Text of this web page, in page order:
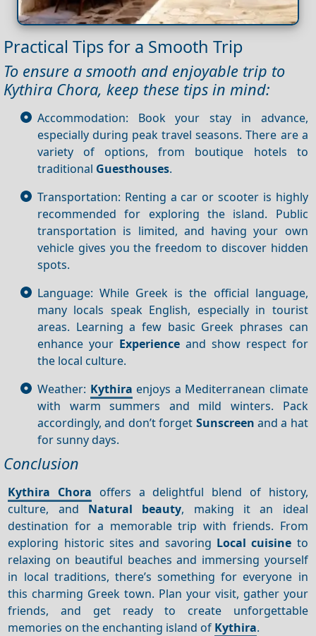
Practical Tips for a Smooth Trip
To ensure a smooth and enjoyable trip to
Kythira Chora, keep these tips in mind:
Accommodation: Book your stay in advance,
especially during peak travel seasons. There are a
variety of options, from boutique hotels to
traditional Guesthouses.
Transportation: Renting a car or scooter is highly
recommended for exploring the island. Public
transportation is limited, and having your own
vehicle gives you the freedom to discover hidden
spots.
Language: While Greek is the official language,
many locals speak English, especially in tourist
areas. Learning a few basic Greek phrases can
enhance your Experienceand show respect for
the local culture.
Weather: Kythira enjoys a Mediterranean climate
with warm summers and mild winters. Pack
accordingly, and don’t forget Sunscreen and a hat
for sunny days.
Conclusion
Kythira Chora offers a delightful blend of history,
culture, and Natural beauty, making it an ideal
destination for a memorable trip with friends. From
exploring historic sites and savoring Local cuisine to
relaxing on beautiful beaches and immersing yourself
in local traditions, there’s something for everyone in
this charming Greek town. Plan your visit, gather your
friends, and get ready to create unforgettable
memories on the enchanting island of Kythira.